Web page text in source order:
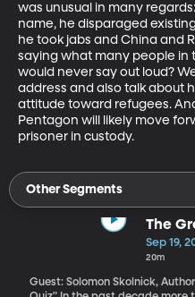
was unusual in many
name, he disparaged
he took jabs and China and
saying what many people in
would never say out loud?
address and also talk about
attitude toward refugees.
Pentagon will likely move
prisoner in custody.
Other Segments
The
Quiz
Sep 19,
20m
Guest: Solomon Skolnick,